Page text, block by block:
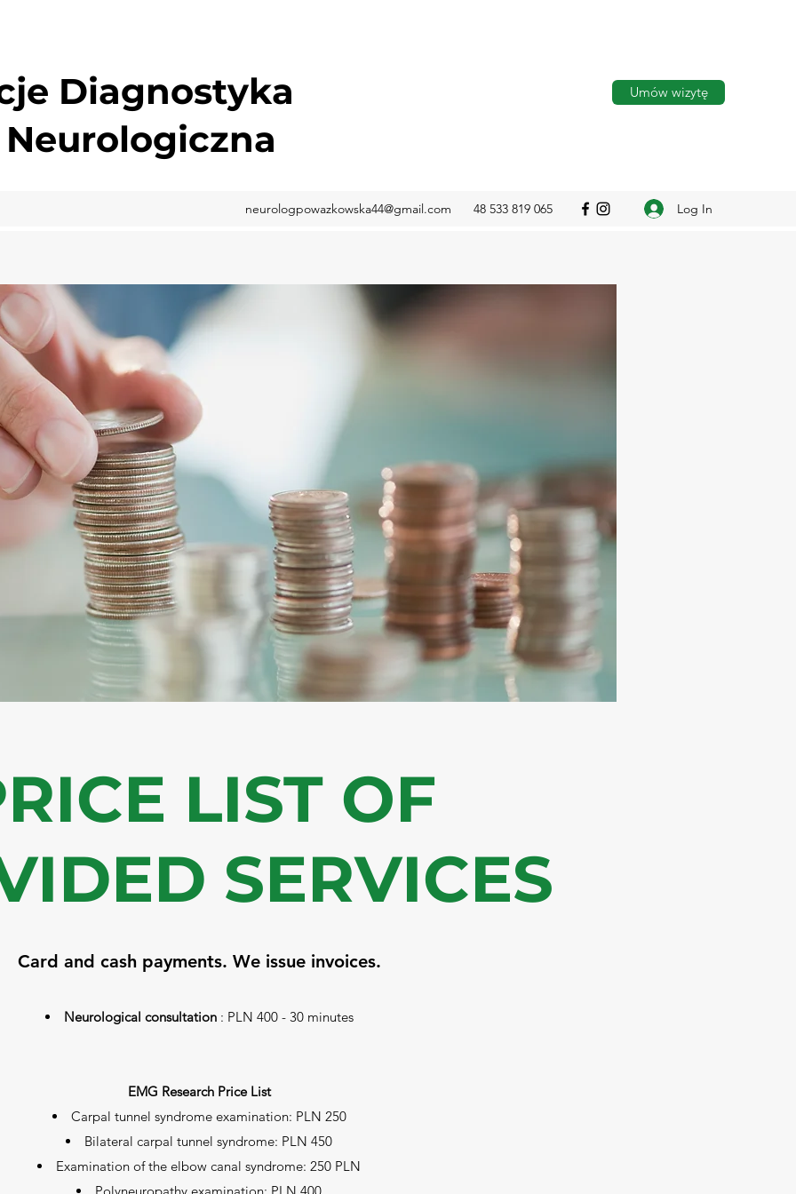
Diagnostyka
Umów wizytę
neurologpowazkowska44@gmail.com 48 533 819 065 Log In
LIST OF
SERVICES
Card and cash payments. We issue invoices.
Neurological consultation: PLN 400 - 30 minutes
EMG Research Price List
Carpal tunnel syndrome examination: PLN 250
Bilateral carpal tunnel syndrome: PLN 450
Examination of the elbow canal syndrome: 250 PLN